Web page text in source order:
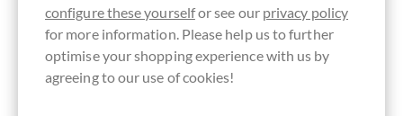
Add to wish list
configure these yourselfor see our privacy policy
for more information. Please help us to further
optimise your shopping experience with us by
agreeing to our use of cookies!